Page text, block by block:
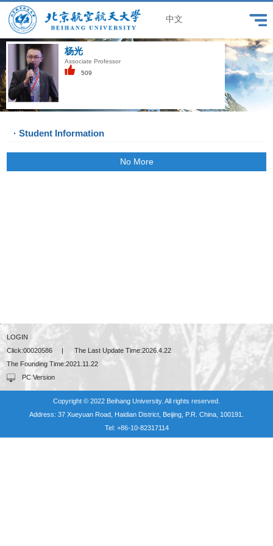
中文
杨光
Associate Professor
509
· Student Information
No More
LOGIN
Click:00020586 | The Last Update Time:2026 .4 .22
The Founding Time:2021 11 .22
PC Version
Copyright © 2022 Beihang University. All rights reserved.
Address: 37 Xueyuan Road, Haidian District, Beijing, P.R. China, 100191.
Tel: +86-10-82317114